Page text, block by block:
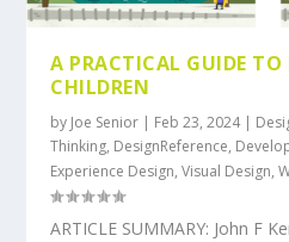
A PRACTICAL GUIDE TO
CHILDREN
by Joe Senior | Feb 23, 2024|
Thinking, DesignReference,
Experience Design,Visual Design,
ARTICLE SUMMARY: John F